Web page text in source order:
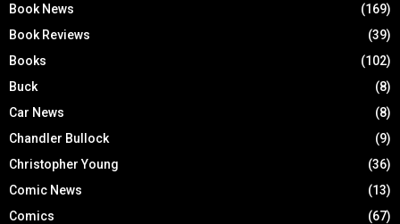
Book News
(169)
Book Reviews
(39)
Books
(102)
Buck
(8)
Car News
(8)
Chandler Bullock
(9)
Christopher Young
(36)
Comic News
(13)
Comics
(67)